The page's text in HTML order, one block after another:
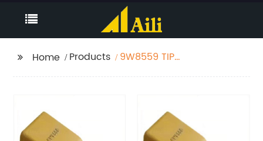
Home Products
9W8559 TIP